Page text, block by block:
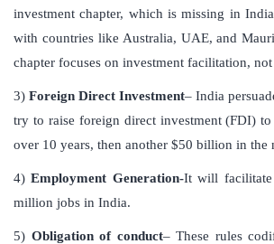
investment chapter, which is missing in
with countries like Australia, UAE, and
chapter focuses on investment facilitation,
3) Foreign Direct Investment– India
try to raise foreign direct investment (FDI)
over 10 years, then another $50 billion in the
4)Employment Generation-It will facilitate
million jobs in India.
5) Obligation of conduct– These rules